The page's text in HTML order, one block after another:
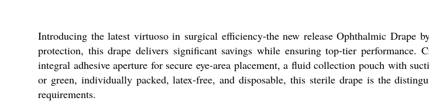
Introducing the latest virtuoso in surgical efficiency-the new release Ophthalmic Drape
protection, this drape delivers significant savings while ensuring top-tier
integral adhesive aperture for secure eye-area placement, a fluid collection pouch with
or green, individually packed, latex-free, and disposable, this sterile drape is the
requirements.